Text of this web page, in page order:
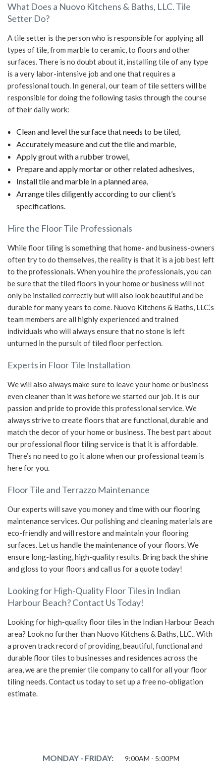
What Does a Nuovo Kitchens & Baths, LLC. Tile
Setter Do?
A tile setter is the person who is responsible for applying all
types of tile, from marble to ceramic, to floors and other
surfaces. There is no doubt about it, installing tile of any type
is a very labor-intensive job and one that requires a
professional touch. In general, our team of tile setters will be
responsible for doing the following tasks through the course
of their daily work:
Clean and level the surface that needs to be tiled,
Accurately measure and cut the tile and marble,
Apply grout with a rubber trowel,
Prepare and apply mortar or other related adhesives,
Install tile and marble in a planned area,
Arrange tiles diligently according to our client’s
specifications.
Hire the Floor Tile Professionals
While floor tiling is something that home- and business-owners
often try to do themselves, the reality is that it is a job best left
to the professionals. When you hire the professionals, you can
be sure that the tiled floors in your home or business will not
only be installed correctly but will also look beautiful and be
durable for many years to come. Nuovo Kitchens & Baths, LLC.’s
team members are all highly experienced and trained
individuals who will always ensure that no stone is left
unturned in the pursuit of tiled floor perfection.
Experts in Floor Tile Installation
We will also always make sure to leave your home or business
even cleaner than it was before we started our job. It is our
passion and pride to provide this professional service. We
always strive to create floors that are functional, durable and
match the decor of your home or business. The best part about
our professional floor tiling service is that it is affordable.
There’s no need to go it alone when our professional team is
here for you.
Floor Tile and Terrazzo Maintenance
Our experts will save you money and time with our flooring
maintenance services. Our polishing and cleaning materials are
eco-friendly and will restore and maintain your flooring
surfaces. Let us handle the maintenance of your floors. We
ensure long-lasting, high-quality results. Bring back the shine
and gloss to your floors and call us for a quote today!
Looking for High-Quality Floor Tiles in Indian
Harbour Beach? Contact Us Today!
Looking for high-quality floor tiles in the Indian Harbour Beach
area? Look no further than Nuovo Kitchens & Baths, LLC.. With
a proven track record of providing, beautiful, functional and
durable floor tiles to businesses and residences across the
area, we are the premier tile company to call for all your floor
tiling needs. Contact us today to set up a free no-obligation
estimate.
MONDAY - FRIDAY: 9:00AM - 5:00PM